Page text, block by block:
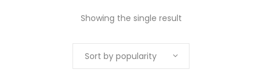
Showing the single result
Sort by popularity